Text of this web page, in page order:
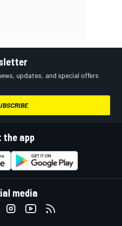
updates, and special offers
the app
media